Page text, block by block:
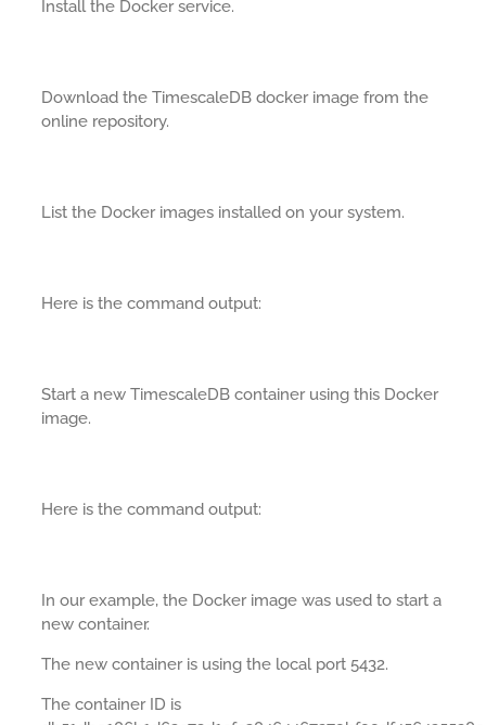
Install the Docker service.
Download the TimescaleDB docker image from the
online repository.
List the Docker images installed on your system.
Here is the command output:
Start a new TimescaleDB container using this Docker
image.
Here is the command output:
In our example, the Docker image was used to start a
new container.
The new container is using the local port 5432.
The container ID is